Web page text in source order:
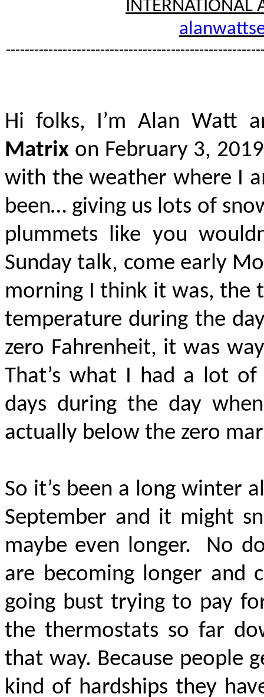
INTERNATIONAL
Hi folks, I’m Alan Watt
Matrix on February 3,
with the weather where I
been… giving us lots of
plummets like you
Sunday talk, come early
morning I think it was, the
temperature during the
zero Fahrenheit, it was
That’s what I had a lot
days during the day
actually below the zero
So it’s been a long winter
September and it might
maybe even longer.
No
are becoming longer and
going bust trying to pay
the thermostats so far
that way. Because people
kind of hardships they